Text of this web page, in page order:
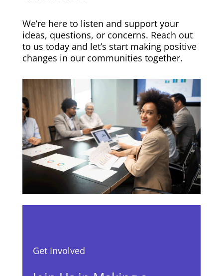
We’re here to listen and support your
ideas, questions, or concerns. Reach out
to us today and let’s start making positive
changes in our communities together.
Get Involved